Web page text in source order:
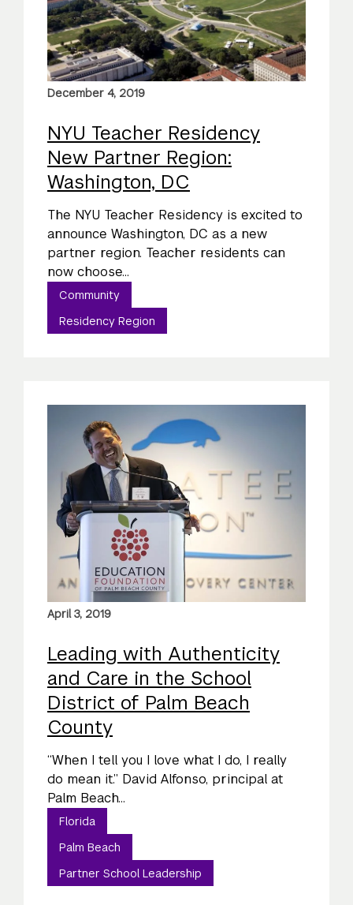
December 4, 2019
NYU Teacher Residency
New Partner Region:
Washington, DC
The NYU Teacher Residency is excited to
announce Washington, DC as a new
partner region. Teacher residents can
now choose...
Community
Residency Region
April 3, 2019
Leading with Authenticity
and Care in the School
District of Palm Beach
County
“When I tell you I love what I do, I really
do mean it.” David Alfonso, principal at
Palm Beach...
Florida
Palm Beach
Partner School Leadership